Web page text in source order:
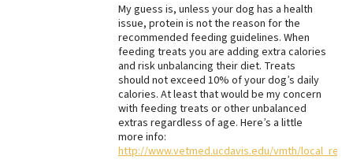
Best Puppy Food
My guess is, unless your dog has a health
issue, protein is not the reason for the
recommended feeding guidelines. When
feeding treats you are adding extra calories
and risk unbalancing their diet. Treats
should not exceed 10% of your dog’s daily
calories. At least that would be my concern
with feeding treats or other unbalanced
extras regardless of age. Here’s a little
more info:
http://www.vetmed.ucdavis.edu/vmth/